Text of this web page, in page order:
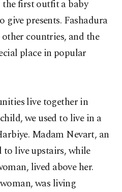
the first outfit a baby
give presents. Fashadura
countries, and the
place in popular
live together in
we used to live in a
Madam Nevart, an
to live upstairs, while
lived above her.
was living